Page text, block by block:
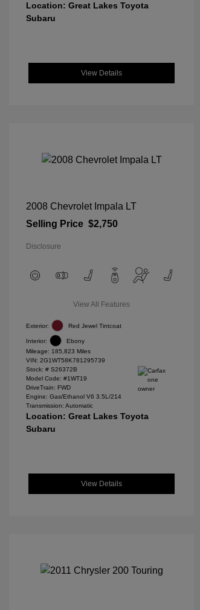
Location: Great Lakes Toyota
Subaru
View Details
2008 Chevrolet Impala LT
Selling Price $2,750
Disclosure
View All Features
Exterior: Red Jewel Tintcoat
Interior:
Ebony
Mileage: 185,823 Miles
VIN: 2G1WT58K781295739
Stock: # S26372B
Model Code: #1WT19
DriveTrain: FWD
Engine: Gas/Ethanol V6 3.5L/214
Transmission: Automatic
Location: Great Lakes Toyota
Subaru
View Details